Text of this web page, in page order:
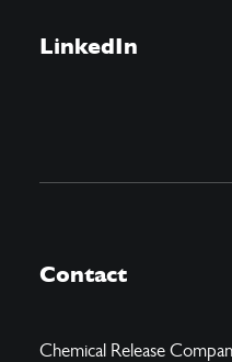
LinkedIn
Contact
Chemical Release